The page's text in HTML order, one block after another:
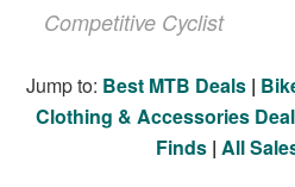
Competitive Cyclist
Jump to: Best MTB Deals|
Clothing & Accessories
Finds| All